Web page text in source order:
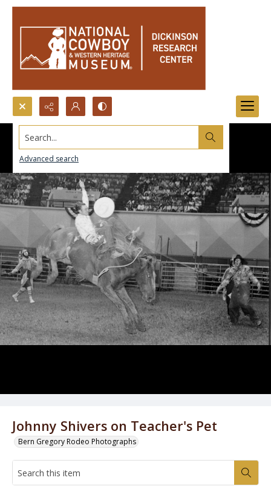
Search...
Advanced search
Johnny Shivers on Teacher's Pet
Bern Gregory Rodeo Photographs